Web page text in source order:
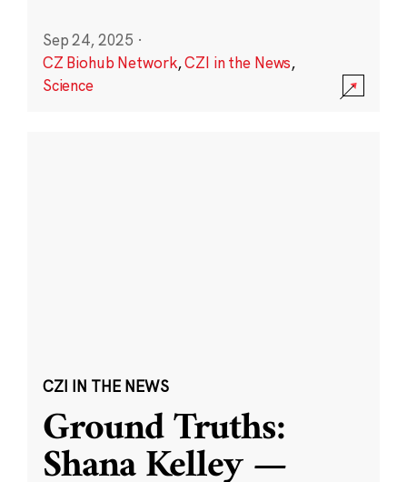
Sep 24, 2025 ·
CZ Biohub Network,CZI in the News,
Science
CZI IN THE NEWS
Ground Truths:
Shana Kelley —